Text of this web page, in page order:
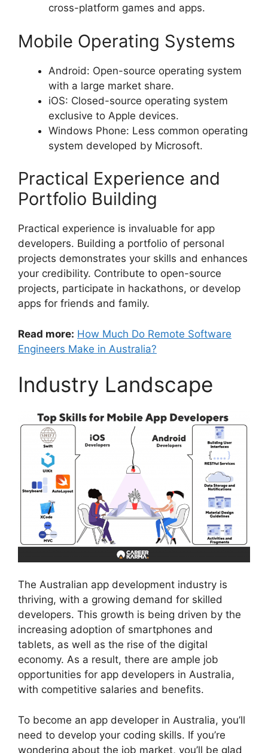
cross-platform games and apps.
Mobile Operating Systems
Android: Open-source operating system
with a large market share.
iOS: Closed-source operating system
exclusive to Apple devices.
Windows Phone: Less common operating
system developed by Microsoft.
Practical Experience and
Portfolio Building
Practical experience is invaluable for app
developers. Building a portfolio of personal
projects demonstrates your skills and enhances
your credibility. Contribute to open-source
projects, participate in hackathons, or develop
apps for friends and family.
Read more: How Much Do Remote Software
Engineers Make in Australia?
Industry Landscape
The Australian app development industry is
thriving, with a growing demand for skilled
developers. This growth is being driven by the
increasing adoption of smartphones and
tablets, as well as the rise of the digital
economy. As a result, there are ample job
opportunities for app developers in Australia,
with competitive salaries and benefits.
To become an app developer in Australia, you’ll
need to develop your coding skills. If you’re
wondering about the job market, you’ll be glad